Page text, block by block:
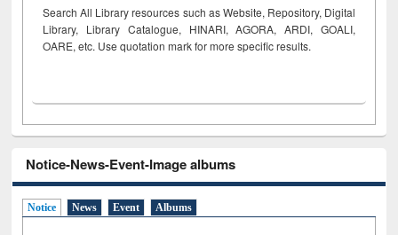
Search All Library resources such as Website, Repository, Digital
Library, Library Catalogue, HINARI, AGORA, ARDI, GOALI,
OARE, etc. Use quotation mark for more specific results.
Notice-News-Event-Image albums
Notice News Event Albums